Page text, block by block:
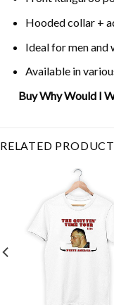
Hooded collar +
Ideal for men and
Available in
Buy Why Would I
RELATED